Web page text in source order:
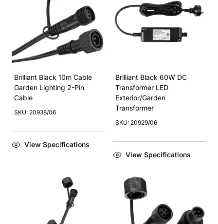
Brilliant Black 10m Cable
Garden Lighting 2-Pin
Cable
SKU: 20938/06
View Specifications
Brilliant Black 60W DC
Transformer LED
Exterior/Garden
Transformer
SKU: 20929/06
View Specifications